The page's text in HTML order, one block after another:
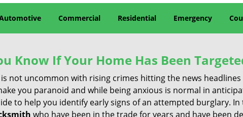
Commercial Residential Emergency
Know If Your Home Has Been
not uncommon with rising crimes hitting the news
you paranoid and while being anxious is normal in
to help you identify early signs of an attempted burglary.
who have been in the trade for years and have been